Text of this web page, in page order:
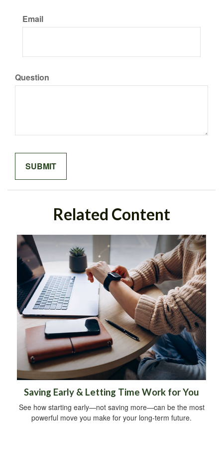
Email
Question
Related Content
Saving Early & Letting Time Work for You
See how starting early—not saving more—can be the most
powerful move you make for your long-term future.